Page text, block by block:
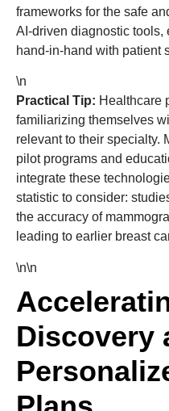
frameworks for the safe
AI-driven diagnostic tools,
hand-in-hand with patient
\n
Practical Tip: Healthcare
familiarizing themselves
relevant to their specialty.
pilot programs and
integrate these
statistic to consider:
the accuracy of
leading to earlier breast
\n\n
Discovery